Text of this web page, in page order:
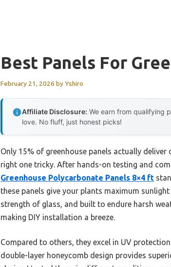
Best Panels For
February 21, 2026 byYshiro
Affiliate Disclosure: We earn from qualifying
love. No fluff, just honest picks!
Only 15% of greenhouse panels actually
right one tricky. After hands-on testing and
Greenhouse Polycarbonate Panels 8×4 ft
these panels give your plants maximum
strength of glass, and built to endure harsh
making DIY installation a breeze.
Compared to others, they excel in UV
double-layer honeycomb design provides